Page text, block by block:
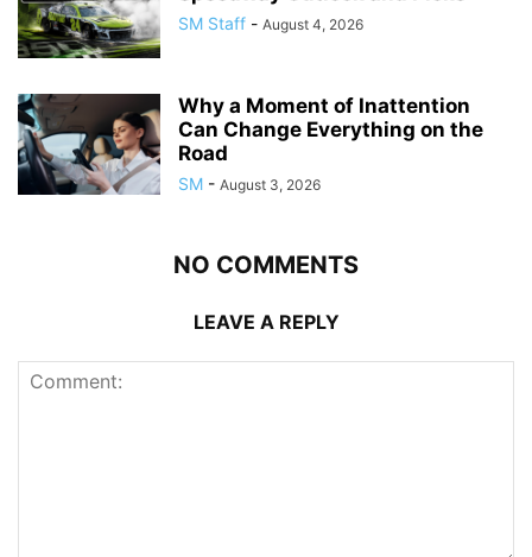
SM Staff - August 4, 2026
Why a Moment of Inattention
Can Change Everything on the
Road
SM - August 3, 2026
NO COMMENTS
LEAVE A REPLY